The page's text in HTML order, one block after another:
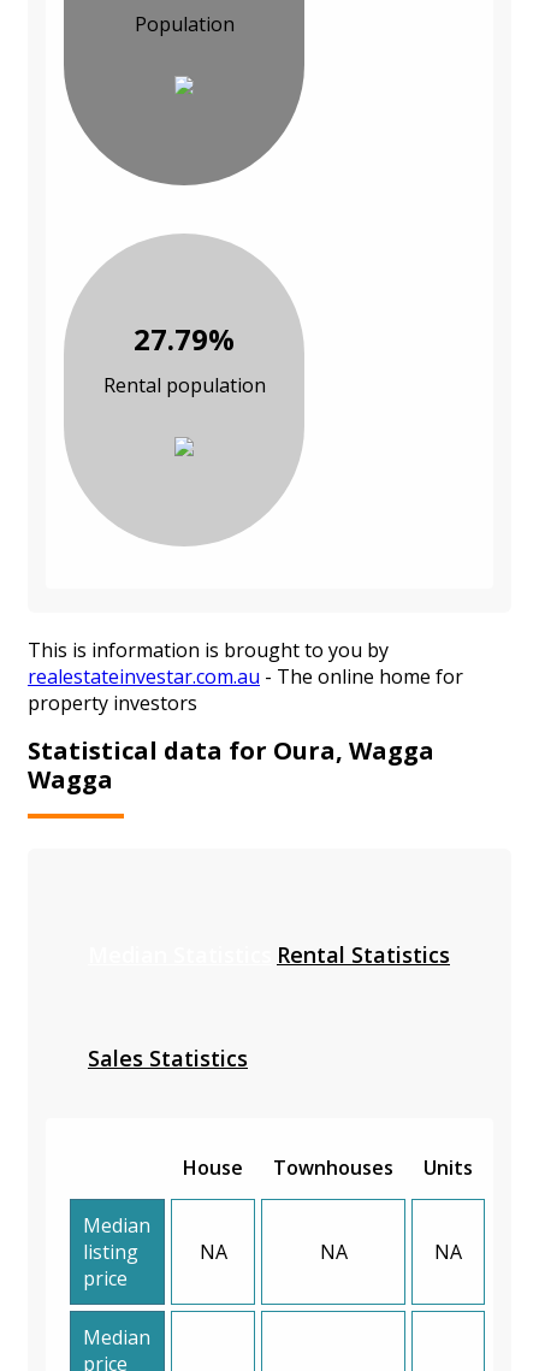
Population
27.79%
Rental population
This is information is brought to you by
realestateinvestar.com.au - The online home for
property investors
Statistical data for Oura, Wagga
Wagga
Rental Statistics
Sales Statistics
House Townhouses Units
Median
listing
price
NA NA NA
Median
price